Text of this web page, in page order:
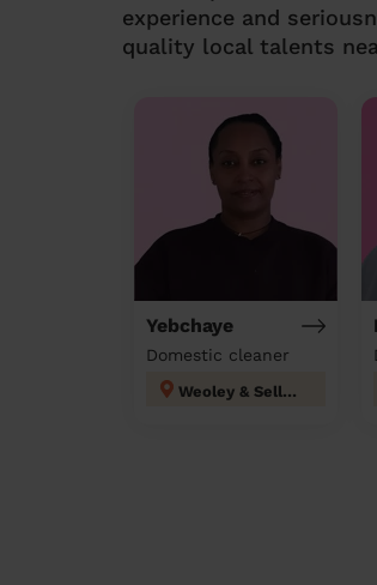
experience and
quality local talents
Yebchaye
Domestic cleaner
Weoley & Selly Oak